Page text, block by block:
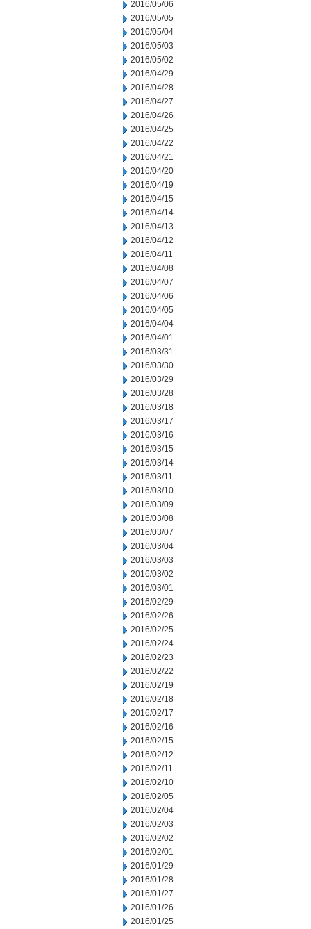
2016/05/06
2016/05/05
2016/05/04
2016/05/03
2016/05/02
2016/04/29
2016/04/28
2016/04/27
2016/04/26
2016/04/25
2016/04/22
2016/04/21
2016/04/20
2016/04/19
2016/04/15
2016/04/14
2016/04/13
2016/04/12
2016/04/11
2016/04/08
2016/04/07
2016/04/06
2016/04/05
2016/04/04
2016/04/01
2016/03/31
2016/03/30
2016/03/29
2016/03/28
2016/03/18
2016/03/17
2016/03/16
2016/03/15
2016/03/14
2016/03/11
2016/03/10
2016/03/09
2016/03/08
2016/03/07
2016/03/04
2016/03/03
2016/03/02
2016/03/01
2016/02/29
2016/02/26
2016/02/25
2016/02/24
2016/02/23
2016/02/22
2016/02/19
2016/02/18
2016/02/17
2016/02/16
2016/02/15
2016/02/12
2016/02/11
2016/02/10
2016/02/05
2016/02/04
2016/02/03
2016/02/02
2016/02/01
2016/01/29
2016/01/28
2016/01/27
2016/01/26
2016/01/25